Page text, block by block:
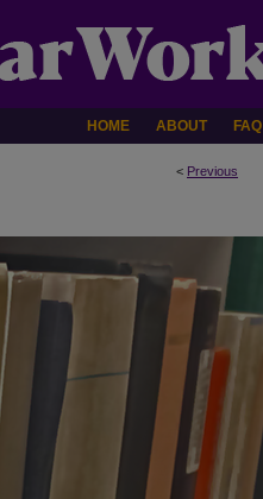
HOME ABOUT FAQ
< Previous